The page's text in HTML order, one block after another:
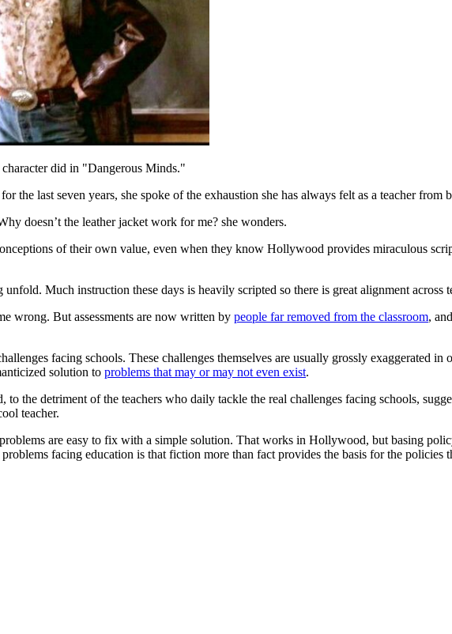
did in "Dangerous Minds."
last seven years, she spoke of the exhaustion she has always felt as a teacher from
doesn’t the leather jacket work for me? she wonders.
of their own value, even when they know Hollywood provides miraculous
Much instruction these days is heavily scripted so there is great alignment across
wrong. But assessments are now written by people far removed from the classroom,
facing schools. These challenges themselves are usually grossly exaggerated in
solution to problems that may or may not even exist.
the detriment of the teachers who daily tackle the real challenges facing schools,
teacher.
are easy to fix with a simple solution. That works in Hollywood, but basing
facing education is that fiction more than fact provides the basis for the policies